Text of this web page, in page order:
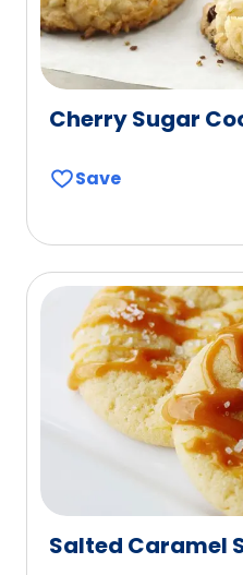
Cherry Sugar
Save
Salted Caramel